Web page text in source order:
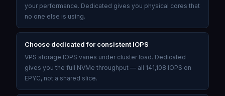
your performance. Dedicated gives you physical cores that
no one else is using.
Choose dedicated for consistent IOPS
VPS storage IOPS varies under cluster load. Dedicated
gives you the full NVMe throughput — all 141,108 IOPS on
EPYC, not a shared slice.